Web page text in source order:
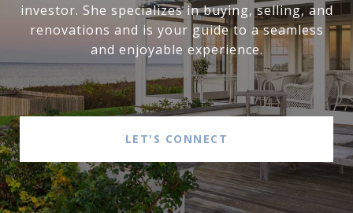
investor. She specializes in buying, selling, and
renovations and is your guide to a seamless
and enjoyable experience.
LET'S CONNECT